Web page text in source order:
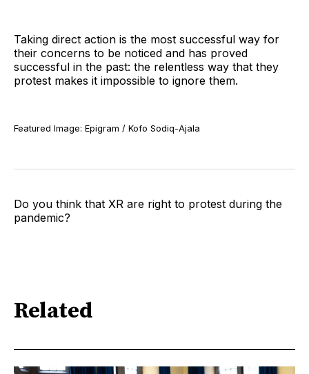
Taking direct action is the most successful way for
their concerns to be noticed and has proved
successful in the past: the relentless way that they
protest makes it impossible to ignore them.
Featured Image: Epigram / Kofo Sodiq-Ajala
Do you think that XR are right to protest during the
pandemic?
Related